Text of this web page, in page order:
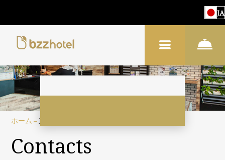
JA
ホーム –連絡先
Contacts